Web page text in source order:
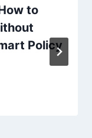
to
Policy